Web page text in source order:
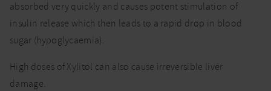
absorbed very quickly and causes potent stimulation of
insulin release which then leads to a rapid drop in blood
sugar (hypoglycaemia).
High doses of Xylitol can also cause irreversible liver
damage.